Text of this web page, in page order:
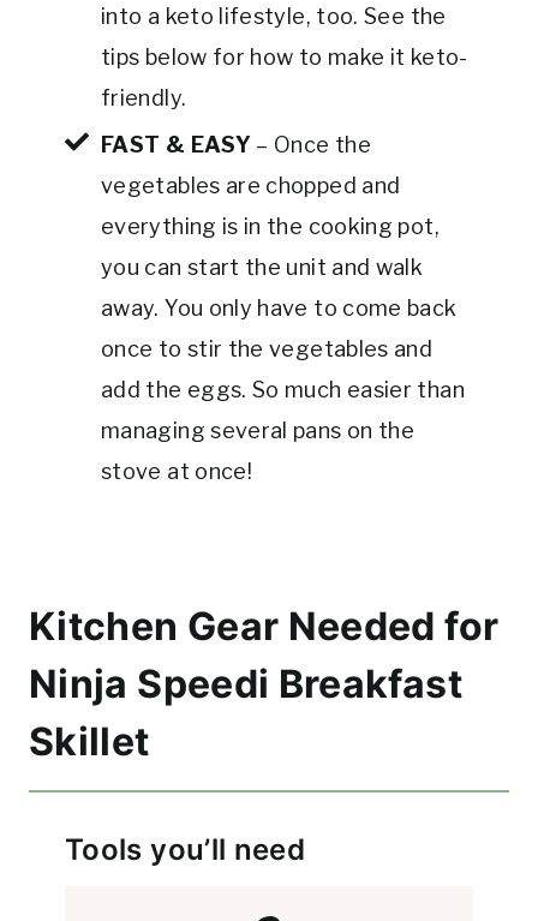
into a keto lifestyle, too. See the
tips below for how to make it keto-
friendly.
FAST & EASY – Once the
vegetables are chopped and
everything is in the cooking pot,
you can start the unit and walk
away. You only have to come back
once to stir the vegetables and
add the eggs. So much easier than
managing several pans on the
stove at once!
Kitchen Gear Needed for
Ninja Speedi Breakfast
Skillet
Tools you’ll need